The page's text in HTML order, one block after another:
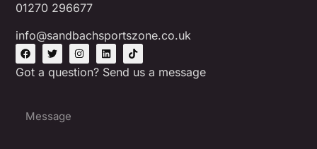
01270 296677
info@sandbachsportszone.co.uk
Got a question? Send us a message